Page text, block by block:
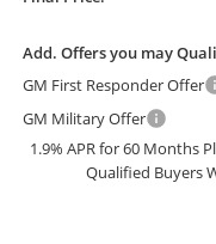
Add. Offers you may
GM First Responder Offer
GM Military Offer
1.9% APR for 60 Months
Qualified Buyers